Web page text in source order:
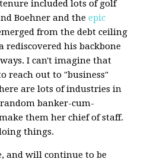
included lots of golf
Boehner and theepic
from the debt ceiling
rediscovered his backbone
I can't imagine that
reach out to "business"
are lots of industries in
banker-cum-
them her chief of staff.
things.
and will continue to be